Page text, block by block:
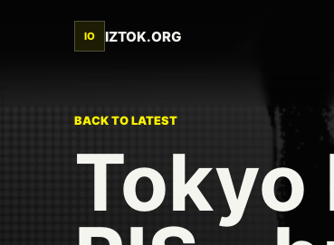
IO IZTOK.ORG
BACK TO LATEST
Tokyo